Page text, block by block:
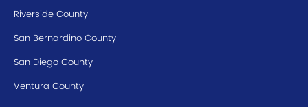
Riverside County
San Bernardino County
San Diego County
Ventura County